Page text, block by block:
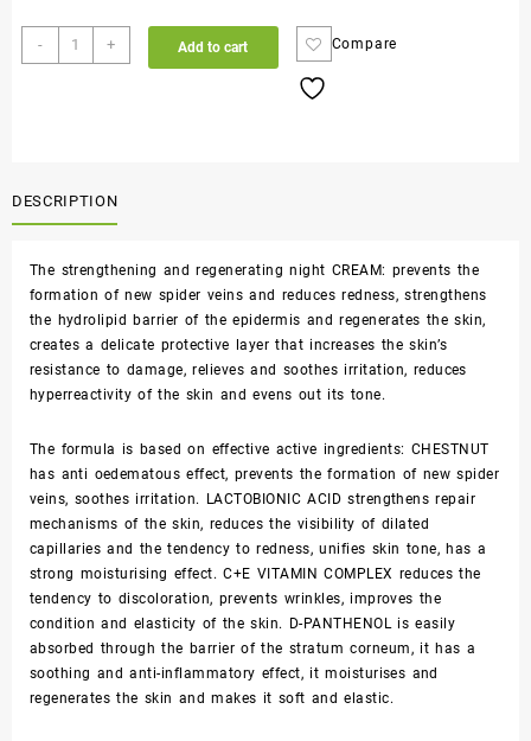
- + Add to cart Compare
DESCRIPTION
The strengthening and regenerating night CREAM: prevents the
formation of new spider veins and reduces redness, strengthens
the hydrolipid barrier of the epidermis and regenerates the skin,
creates a delicate protective layer that increases the skin’s
resistance to damage, relieves and soothes irritation, reduces
hyperreactivity of the skin and evens out its tone.
The formula is based on effective active ingredients: CHESTNUT
has anti oedematous effect, prevents the formation of new spider
veins, soothes irritation. LACTOBIONIC ACID strengthens repair
mechanisms of the skin, reduces the visibility of dilated
capillaries and the tendency to redness, unifies skin tone, has a
strong moisturising effect. C+E VITAMIN COMPLEX reduces the
tendency to discoloration, prevents wrinkles, improves the
condition and elasticity of the skin. D-PANTHENOL is easily
absorbed through the barrier of the stratum corneum, it has a
soothing and anti-inflammatory effect, it moisturises and
regenerates the skin and makes it soft and elastic.